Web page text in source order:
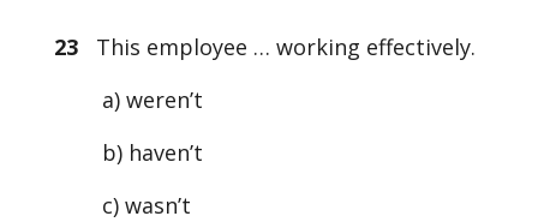
23This employee … working effectively.
a) weren’t
b) haven’t
c) wasn’t